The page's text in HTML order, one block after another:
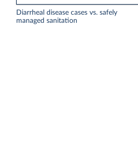
Diarrheal disease cases vs. safely
managed sanitation